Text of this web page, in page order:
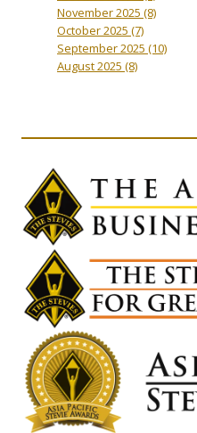
November 2025 (8)
October 2025 (7)
September 2025 (10)
August 2025 (8)